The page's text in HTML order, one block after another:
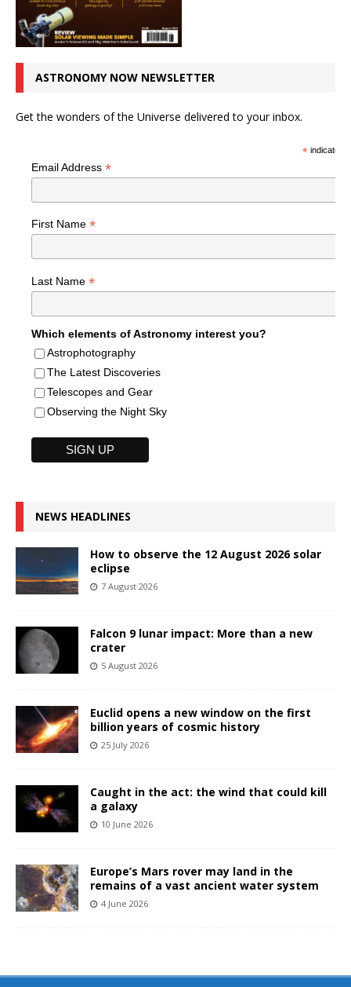
ASTRONOMY NOW NEWSLETTER
Get the wonders of the Universe delivered to your inbox.
*indicates
Email Address *
First Name *
Last Name *
Which elements of Astronomy interest you?
Astrophotography
The Latest Discoveries
Telescopes and Gear
Observing the Night Sky
NEWS HEADLINES
How to observe the 12 August 2026 solar
eclipse
7 August 2026
Falcon 9 lunar impact: More than a new
crater
5 August 2026
Euclid opens a new window on the first
billion years of cosmic history
25 July 2026
Caught in the act: the wind that could kill
a galaxy
10 June 2026
Europe’s Mars rover may land in the
remains of a vast ancient water system
4 June 2026